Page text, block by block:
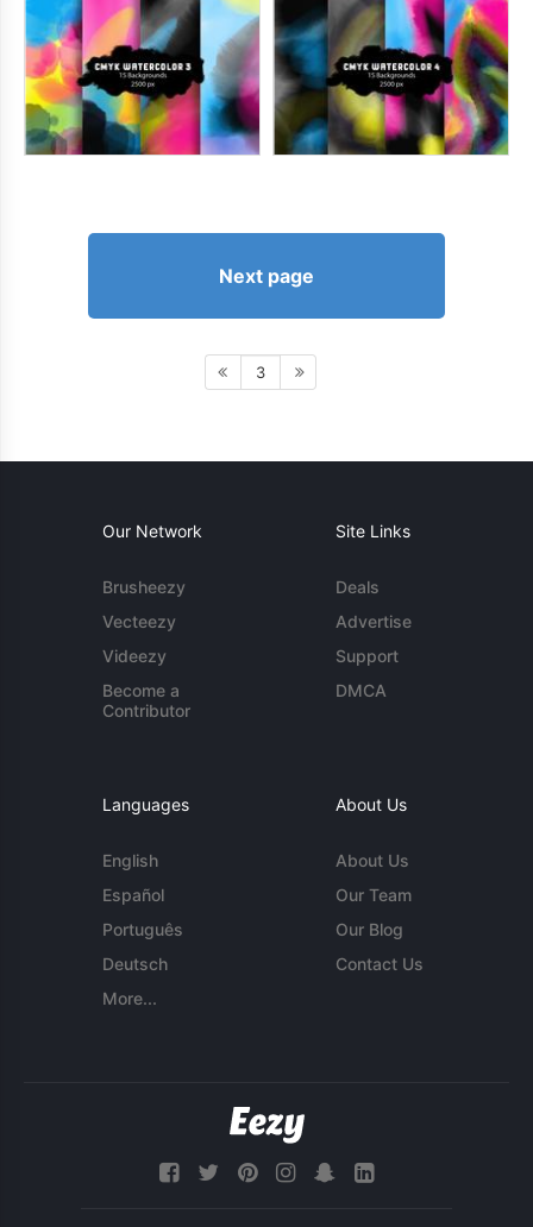
Next page
3
Our Network
Brusheezy
Vecteezy
Videezy
Become a
Contributor
Site Links
Deals
Advertise
Support
DMCA
Languages
English
Español
Português
Deutsch
More...
About Us
About Us
Our Team
Our Blog
Contact Us